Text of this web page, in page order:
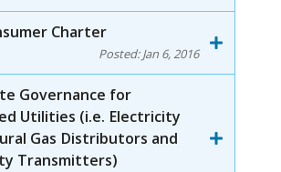
Charter
Posted:Jan 6, 2016
Governance for
Utilities (i.e. Electricity
Gas Distributors and
Transmitters)